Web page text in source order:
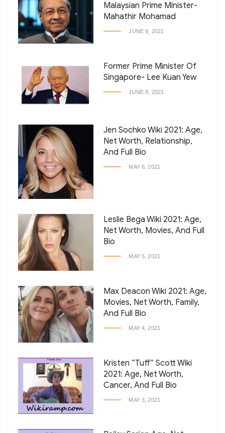
Malaysian Prime Minister-
Mahathir Mohamad
JUNE 9, 2021
Former Prime Minister Of
Singapore- Lee Kuan Yew
JUNE 8, 2021
Jen Sochko Wiki 2021: Age,
Net Worth, Relationship,
And Full Bio
MAY 6, 2021
Leslie Bega Wiki 2021: Age,
Net Worth, Movies, And Full
Bio
MAY 5, 2021
Max Deacon Wiki 2021: Age,
Movies, Net Worth, Family,
And Full Bio
MAY 4, 2021
Kristen “Tuff” Scott Wiki
2021: Age, Net Worth,
Cancer, And Full Bio
MAY 3, 2021